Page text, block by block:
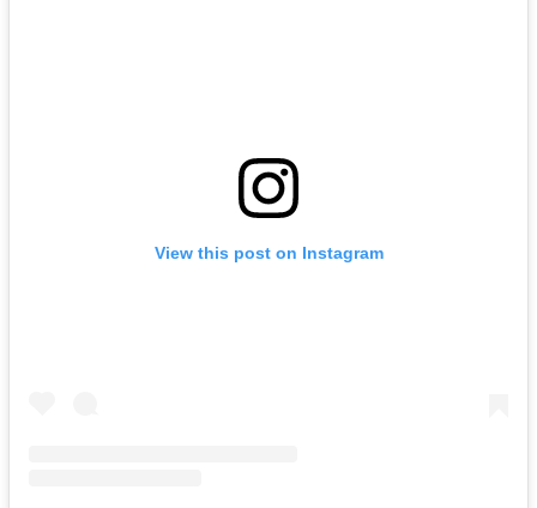
View this post on Instagram